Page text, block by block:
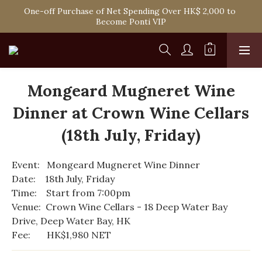
Spend HK$1,800 to Enjoy Free Delivery in Hong Kong Or
Self-Pick-Up from Our 6 Retail Shop for Free
One-off Purchase of Net Spending Over HK$ 2,000 to
Become Ponti VIP
Spend HK$1,800 to Enjoy Free Delivery in Hong Kong Or
Self-Pick-Up from Our 6 Retail Shop for Free
Mongeard Mugneret Wine
Dinner at Crown Wine Cellars
(18th July, Friday)
Event:   Mongeard Mugneret Wine Dinner
Date:    18th July, Friday
Time:    Start from 7:00pm
Venue:  Crown Wine Cellars - 18 Deep Water Bay
Drive, Deep Water Bay, HK
Fee:       HK$1,980 NET